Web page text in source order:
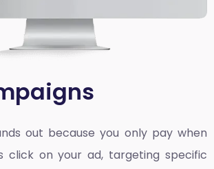
out because you only pay when
click on your ad, targeting specific